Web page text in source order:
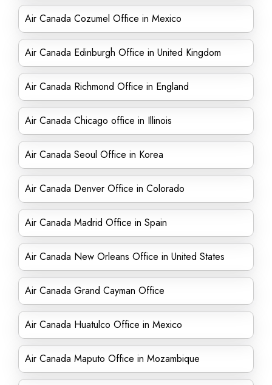
Air Canada Cozumel Office in Mexico
Air Canada Edinburgh Office in United Kingdom
Air Canada Richmond Office in England
Air Canada Chicago office in Illinois
Air Canada Seoul Office in Korea
Air Canada Denver Office in Colorado
Air Canada Madrid Office in Spain
Air Canada New Orleans Office in United States
Air Canada Grand Cayman Office
Air Canada Huatulco Office in Mexico
Air Canada Maputo Office in Mozambique